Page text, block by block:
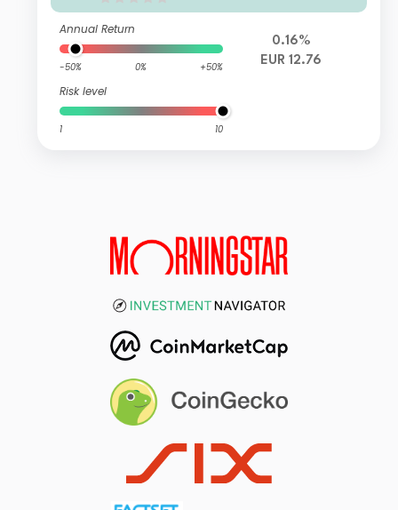
Annual Return
-50% 0% +50%
Risk level
1 10
0.16%
EUR 12.76